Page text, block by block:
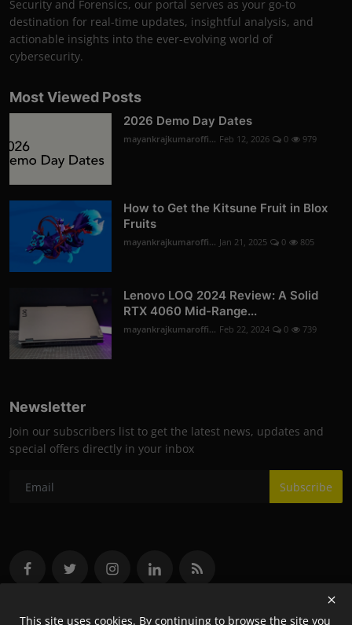
Security and Forensics, our portal serves as your go-to
destination for real-time updates, insightful analysis, and
actionable insights into the ever-evolving world of
cybersecurity.
Most Viewed Posts
2026 Demo Day Dates
mayankrajkumaroffi... Feb 12, 2026 0 979
How to Get the Kitsune Fruit in Blox
Fruits
mayankrajkumaroffi... Jan 21, 2025 0 805
Lenovo LOQ 2024 Review: A Solid
RTX 4060 Mid-Range...
mayankrajkumaroffi... Feb 22, 2024 0 739
Newsletter
Join our subscribers list to get the latest news, updates and
special offers directly in your inbox
Subscribe
This site uses cookies. By continuing to browse the site you